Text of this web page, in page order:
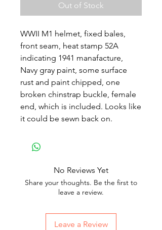
Out of Stock
WWII M1 helmet, fixed bales,
front seam, heat stamp 52A
indicating 1941 manafacture,
Navy gray paint, some surface
rust and paint chipped, one
broken chinstrap buckle, female
end, which is included. Looks like
it could be sewn back on.
No Reviews Yet
Share your thoughts. Be the first to
leave a review.
Leave a Review